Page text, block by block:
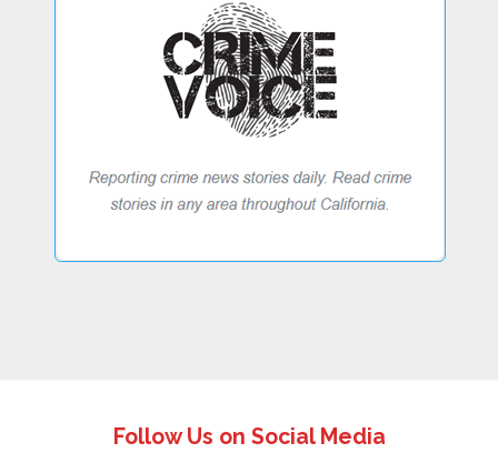
Follow Us on Social Media